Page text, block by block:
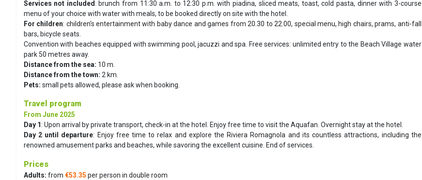
Services not included: brunch from 11:30 a.m. to 12:30 p.m. with piadina, sliced meats, toast, cold pasta, dinner with 3-course
menu of your choice with water with meals, to be booked directly on site with the hotel.
For children: children's entertainment with baby dance and games from 20.30 to 22.00, special menu, high chairs, prams, anti-fall
bars, bicycle seats.
Convention with beaches equipped with swimming pool, jacuzzi and spa. Free services: unlimited entry to the Beach Village water
park 50 metres away.
Distance from the sea: 10 m.
Distance from the town: 2 km.
Pets: small pets allowed, please ask when booking.
Travel program
From June 2025
Day 1: Upon arrival by private transport, check-in at the hotel. Enjoy free time to visit the Aquafan. Overnight stay at the hotel.
Day 2 until departure: Enjoy free time to relax and explore the Riviera Romagnola and its countless attractions, including the
renowned amusement parks and beaches, while savoring the excellent cuisine. End of services.
Prices
Adults: from €53.35 per person in double room